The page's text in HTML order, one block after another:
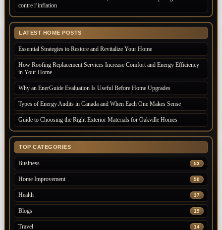
contre l’inflation
LATEST HOME POSTS
Essential Strategies to Restore and Revitalize Your Home
How Roofing Replacement Services Increase Comfort and Energy Efficiency
in Your Home
Why an EnerGuide Evaluation Is Useful Before Home Upgrades
Types of Energy Audits in Canada and When Each One Makes Sense
Guide to Choosing the Right Exterior Materials for Oakville Homes
TOP CATEGORIES
Business 53
Home Improvement 50
Health 37
Blogs 19
Travel 14